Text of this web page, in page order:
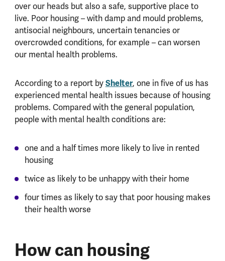
over our heads but also a safe, supportive place to
live. Poor housing – with damp and mould problems,
antisocial neighbours, uncertain tenancies or
overcrowded conditions, for example – can worsen
our mental health problems.
According to a report byShelter, one in five of us has
experienced mental health issues because of housing
problems. Compared with the general population,
people with mental health conditions are:
one and a half times more likely to live in rented
housing
twice as likely to be unhappy with their home
four times as likely to say that poor housing makes
their health worse
How can housing